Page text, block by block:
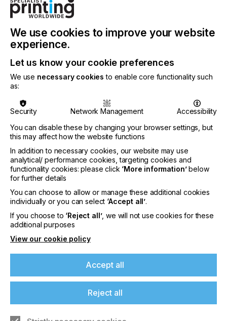
Sustainability Becomes a Management Tool at
the CHT Group
CATEGORIES
Company, Sustainability, 2026 Q3
DATE
3rd Aug 2026
The 2025 Sustainability Report documents
measurable progress in climate protection,
Find out more
We use cookies to improve your website
experience.
Let us know your cookie preferences
We use necessary cookies to enable core functionality such
as:
Security Network Management
Accessibility
You can disable these by changing your browser settings, but
this may affect how the website functions
In addition to necessary cookies, our website may use
analytical/ performance cookies, targeting cookies and
functionality cookies: please click ‘More information’below
for further details
You can choose to allow or manage these additional cookies
individually or you can select ‘Accept all’.
If you choose to ‘Reject all’, we will not use cookies for these
additional purposes
View our cookie policy
Accept all
Reject all